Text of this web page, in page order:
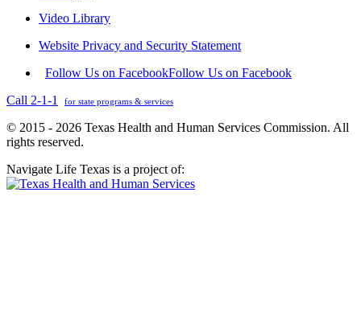
Video Library
Website Privacy and Security Statement
Follow Us on FacebookFollow Us on Facebook
Call 2-1-1
for state programs & services
© 2015 - 2026 Texas Health and Human Services Commission. All
rights reserved.
Navigate Life Texas is a project of: